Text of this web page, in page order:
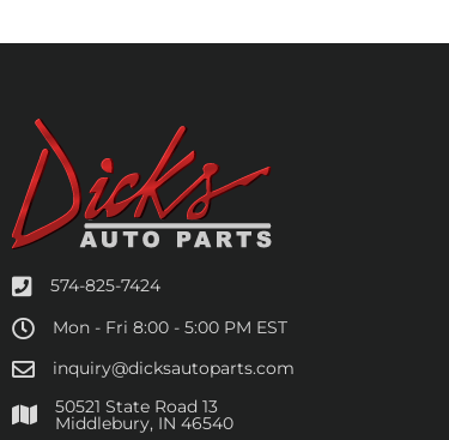
574-825-7424
Mon - Fri 8:00 - 5:00 PM EST
inquiry@dicksautoparts.com
50521 State Road 13
Middlebury, IN 46540